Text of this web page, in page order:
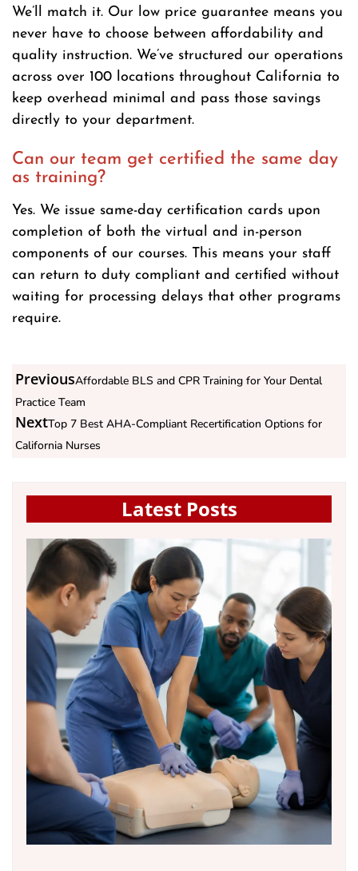
We’ll match it. Our low price guarantee means you
never have to choose between affordability and
quality instruction. We’ve structured our operations
across over 100 locations throughout California to
keep overhead minimal and pass those savings
directly to your department.
Can our team get certified the same day
as training?
Yes. We issue same-day certification cards upon
completion of both the virtual and in-person
components of our courses. This means your staff
can return to duty compliant and certified without
waiting for processing delays that other programs
require.
PreviousAffordable BLS and CPR Training for Your Dental
Practice Team
NextTop 7 Best AHA-Compliant Recertification Options for
California Nurses
Latest Posts